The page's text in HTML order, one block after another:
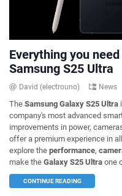
Everything you
Samsung S25 Ultra
David (electrouno) News
The Samsung Galaxy S25 Ultra
company's most advanced
improvements in power,
offer a premium experience in
explore the performance,
make the Galaxy S25 Ultra one
CONTINUE READING